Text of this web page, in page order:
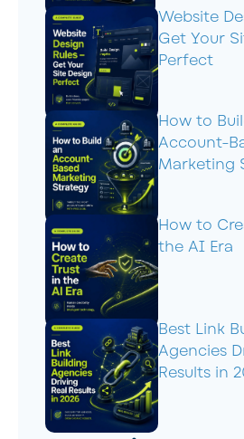
Website
Get Your
Perfect
How to
Account-
Marketing
How to
the AI Era
Best Link
Agencies
Results in